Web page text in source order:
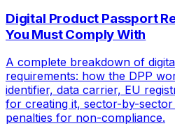
Digital Product Passport
You Must Comply With
A complete breakdown of
requirements: how the DPP
identifier, data carrier, EU
for creating it, sector-by-
penalties for non-compliance.